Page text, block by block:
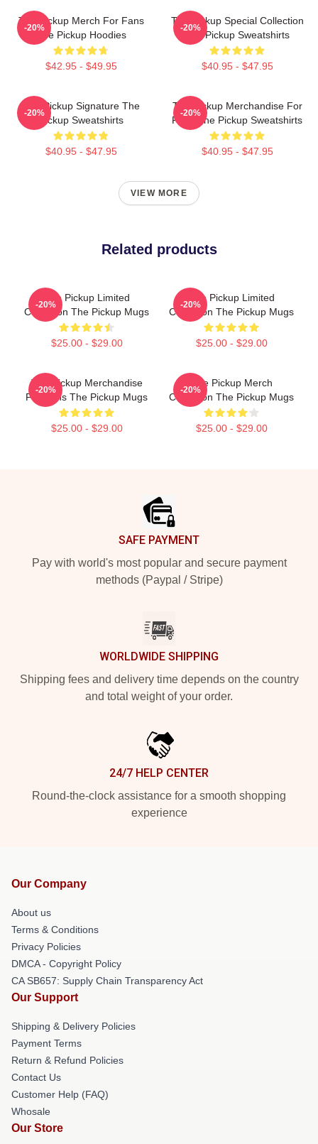
The Pickup Merch For Fans
The Pickup Hoodies
$42.95 - $49.95
-20%
The Pickup Special Collection
The Pickup Sweatshirts
$40.95 - $47.95
-20%
The Pickup Signature The
Pickup Sweatshirts
$40.95 - $47.95
-20%
The Pickup Merchandise For
Fans The Pickup Sweatshirts
$40.95 - $47.95
-20%
VIEW MORE
Related products
The Pickup Limited
Collection The Pickup Mugs
$25.00 - $29.00
-20%
The Pickup Limited
Collection The Pickup Mugs
$25.00 - $29.00
-20%
The Pickup Merchandise
For Fans The Pickup Mugs
$25.00 - $29.00
-20%
The Pickup Merch
Collection The Pickup Mugs
$25.00 - $29.00
-20%
SAFE PAYMENT
Pay with world's most popular and secure payment
methods (Paypal / Stripe)
WORLDWIDE SHIPPING
Shipping fees and delivery time depends on the country
and total weight of your order.
24/7 HELP CENTER
Round-the-clock assistance for a smooth shopping
experience
Our Company
About us
Terms & Conditions
Privacy Policies
DMCA - Copyright Policy
CA SB657: Supply Chain Transparency Act
Our Support
Shipping & Delivery Policies
Payment Terms
Return & Refund Policies
Contact Us
Customer Help (FAQ)
Whosale
Our Store